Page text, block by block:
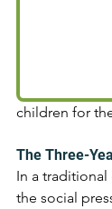
children for
The Three-
In a
the social